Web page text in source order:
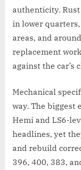
authenticity.
in lower
areas, and
replacement
against the car’s
Mechanical
way. The biggest
Hemi and LS6-
headlines, yet
and rebuild
396, 400, 383,